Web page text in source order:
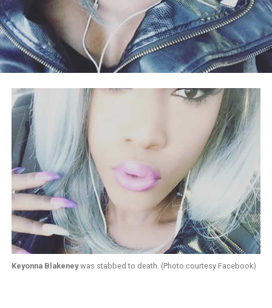
Keyonna Blakeneywas stabbed to death. (Photo courtesy Facebook)